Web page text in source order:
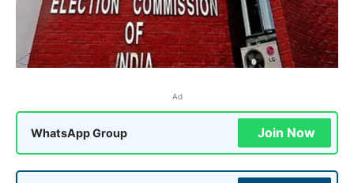
Ad
WhatsApp Group Join Now